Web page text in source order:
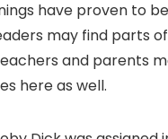
have proven to
may find parts
and parents
here as well.